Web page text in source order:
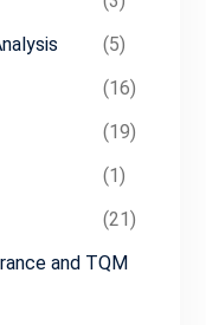
(5)
(16)
(19)
(1)
(21)
and TQM